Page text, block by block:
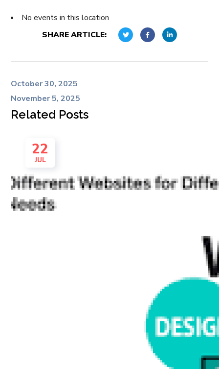
No events in this location
SHARE ARTICLE:
October 30, 2025
November 5, 2025
Related Posts
22
JUL